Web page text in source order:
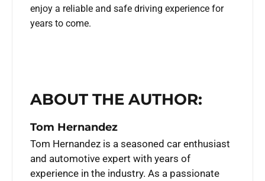
enjoy a reliable and safe driving experience for
years to come.
ABOUT THE AUTHOR:
Tom Hernandez
Tom Hernandez is a seasoned car enthusiast
and automotive expert with years of
experience in the industry. As a passionate